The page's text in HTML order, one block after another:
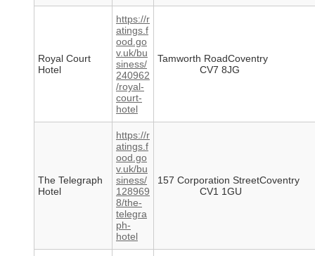
Royal Court
Hotel
https://r
atings.f
ood.go
v.uk/bu
siness/
240962
/royal-
court-
hotel
Tamworth RoadCoventry
CV7 8JG
The Telegraph
Hotel
https://r
atings.f
ood.go
v.uk/bu
siness/
128969
8/the-
telegra
ph-
hotel
157 Corporation StreetCoventry
CV1 1GU